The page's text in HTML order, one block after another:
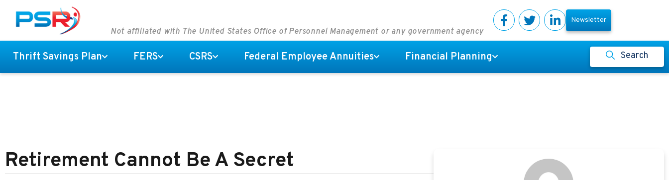
Not affiliated with The United States Office of Personnel Management or any government agency
Newsletter
Thrift Savings Plan FERS CSRS Federal Employee Annuities Financial Planning Search
Retirement Cannot Be A Secret